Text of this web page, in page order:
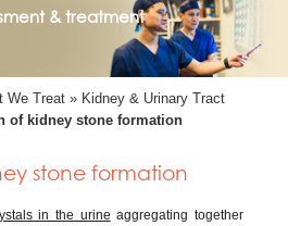
& treatment
We Treat » Kidney & Urinary Tract
of kidney stone formation
stone formation
in the urine aggregating together